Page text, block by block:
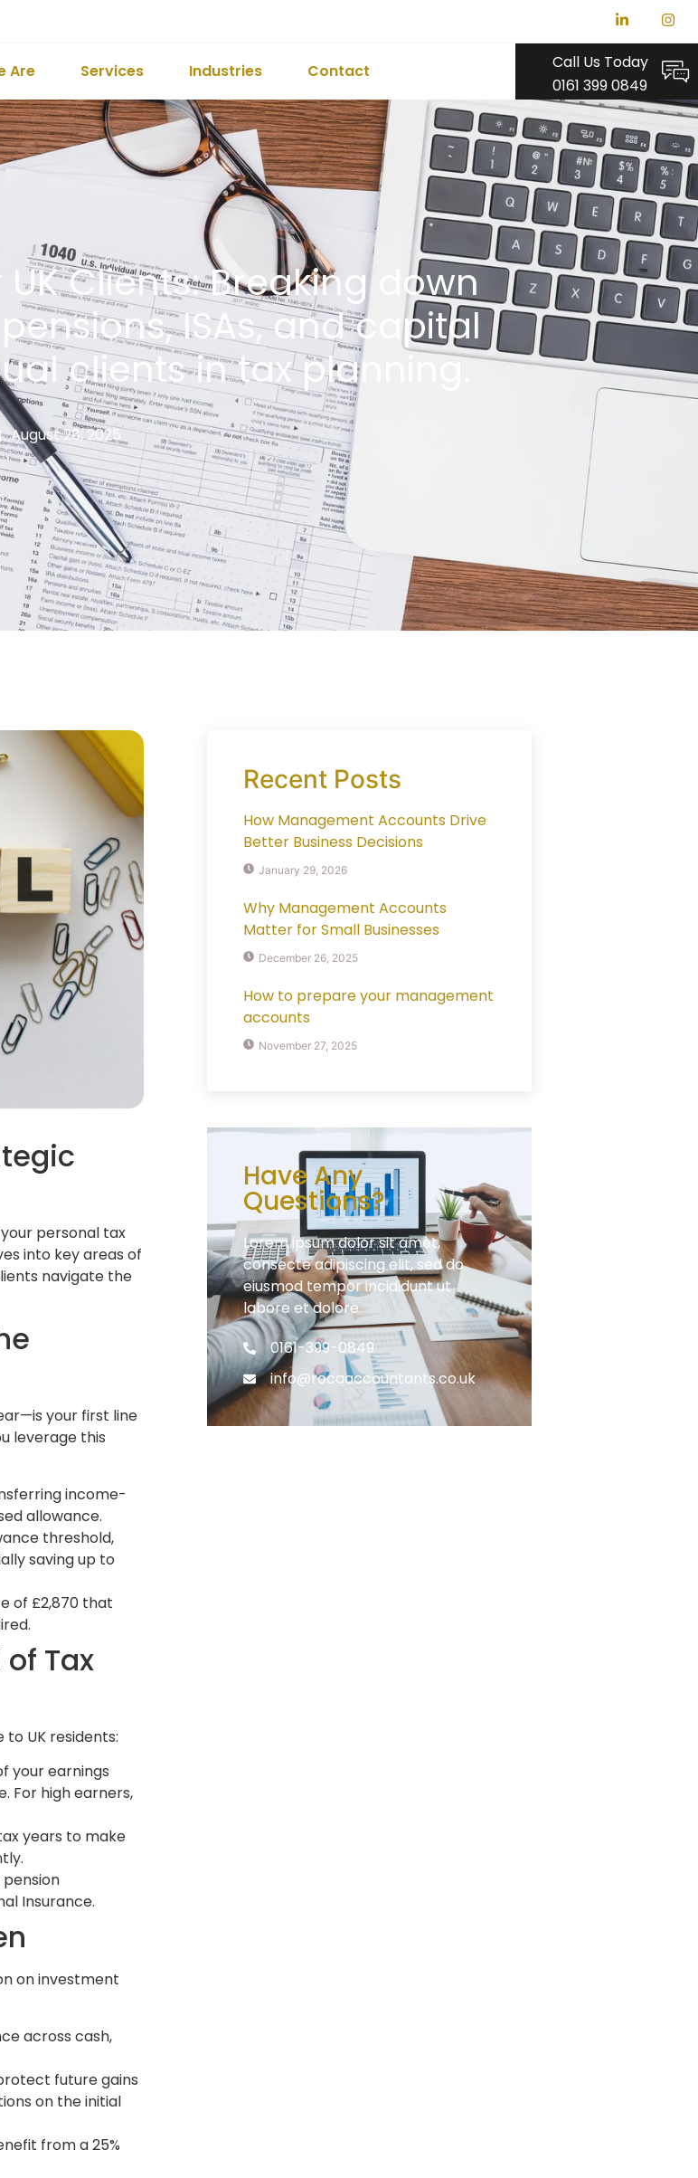
Are Services Industries Contact
Call Us Today
0161 399 0849
Clients: Breaking down
ISAs, and capital
clients in tax planning.
August 28, 2025
personal tax
into key areas of
navigate the
your first line
leverage this
income-
allowance.
threshold,
saving up to
of £2,870 that
Tax
UK residents:
your earnings
For high earners,
years to make
Insurance.
on investment
across cash,
future gains
on the initial
from a 25%
Recent Posts
How Management Accounts Drive
Better Business Decisions
January 29, 2026
Why Management Accounts
Matter for Small Businesses
December 26, 2025
How to prepare your management
accounts
November 27, 2025
Have Any
Questions?
Lorem ipsum dolor sit amet,
consecte adipiscing elit, sed do
eiusmod tempor incididunt ut
labore et dolore
0161-399-0849
info@rocaaccountants.co.uk